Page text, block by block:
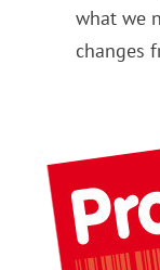
what we
changes